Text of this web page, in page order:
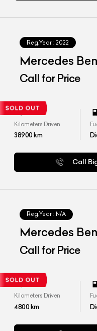
Reg.Year : 2022
Mercedes
Call for Price
Kilometers Driven
38900km
Call
Reg.Year : N/A
Mercedes
Call for Price
Kilometers Driven
4800km